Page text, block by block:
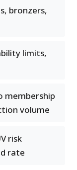
bronzers,
limits,
membership
volume
risk
rate